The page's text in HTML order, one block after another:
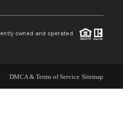
owned and operated.
DMCA & Terms of Service Sitemap